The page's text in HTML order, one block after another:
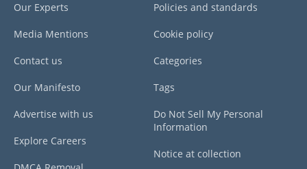
Our Experts
Media Mentions
Contact us
Our Manifesto
Advertise with us
Explore Careers
Policies and standards
Cookie policy
Categories
Tags
Do Not Sell My Personal
Information
Notice at collection